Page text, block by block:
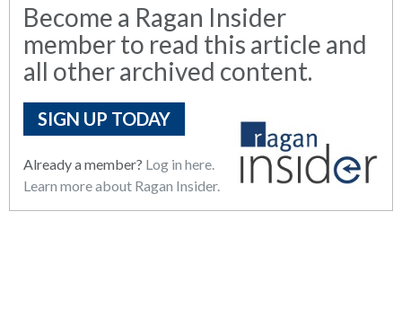
Become a Ragan Insider
member to read this article and
all other archived content.
SIGN UP TODAY
Already a member? Log in here.
Learn more about Ragan Insider.